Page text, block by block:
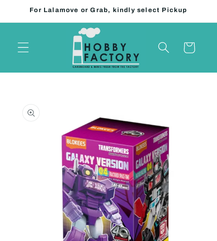
Skip to
For Lalamove or Grab, kindly select Pickup
Cart
product
information